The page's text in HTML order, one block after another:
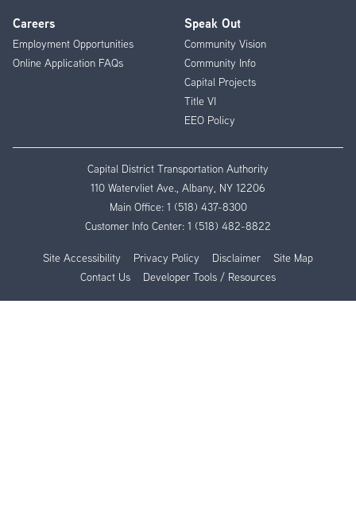
Careers
Employment Opportunities
Online Application FAQs
Speak Out
Community Vision
Community Info
Capital Projects
Title VI
EEO Policy
Capital District Transportation Authority
110 Watervliet Ave., Albany, NY 12206
Main Office: 1 (518) 437-8300
Customer Info Center: 1 (518) 482-8822
Site Accessibility Privacy Policy Disclaimer
Site Map
Contact Us
Developer Tools / Resources